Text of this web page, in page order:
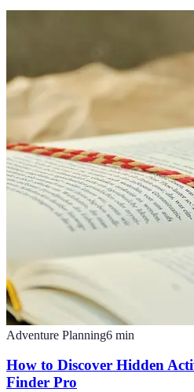
Adventure Planning6 min
How to Discover Hidden
Finder Pro